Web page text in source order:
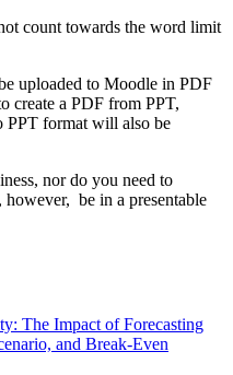
count towards the word limit
uploaded to Moodle in PDF
create a PDF from PPT,
PPT format will also be
nor do you need to
however, be in a presentable
The Impact of Forecasting
and Break-Even